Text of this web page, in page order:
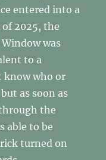
entered into a
2025, the
Window was
to a
know who or
as soon as
the
able to be
turned on